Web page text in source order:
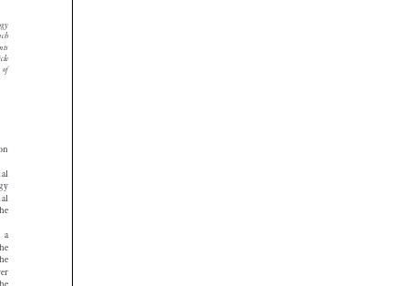













